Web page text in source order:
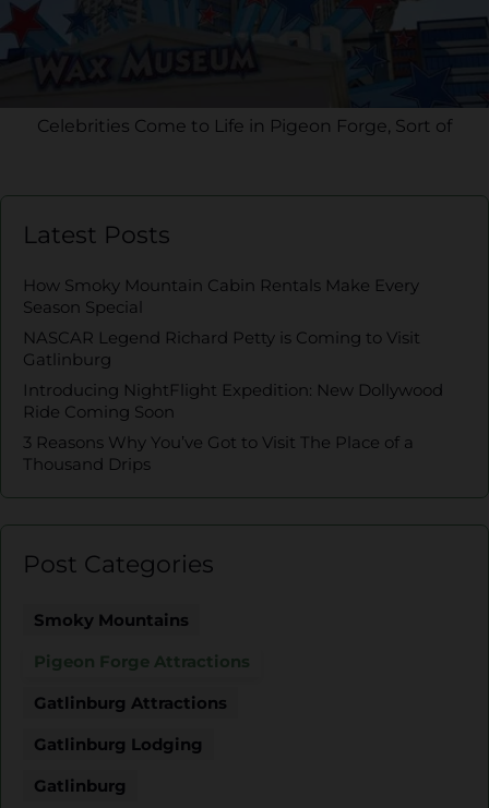
Celebrities Come to Life in Pigeon Forge, Sort of
Latest Posts
How Smoky Mountain Cabin Rentals Make Every
Season Special
NASCAR Legend Richard Petty is Coming to Visit
Gatlinburg
Introducing NightFlight Expedition: New Dollywood
Ride Coming Soon
3 Reasons Why You’ve Got to Visit The Place of a
Thousand Drips
Post Categories
Smoky Mountains
Pigeon Forge Attractions
Gatlinburg Attractions
Gatlinburg Lodging
Gatlinburg